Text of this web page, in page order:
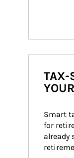
TAX-
Smart
for
already